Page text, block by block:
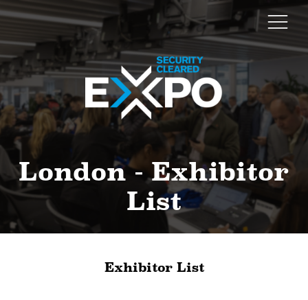
London - Exhibitor
List
Exhibitor List